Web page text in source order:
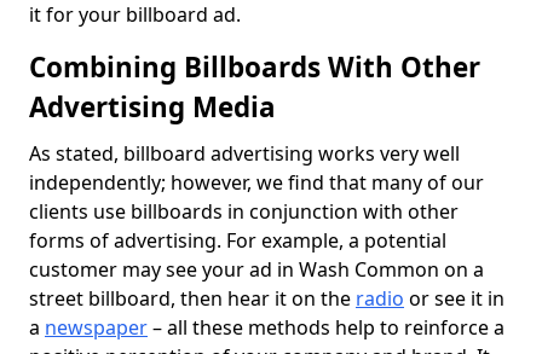
it for your billboard ad.
Combining Billboards With Other
Advertising Media
As stated, billboard advertising works very well
independently; however, we find that many of our
clients use billboards in conjunction with other
forms of advertising. For example, a potential
customer may see your ad in Wash Common on a
street billboard, then hear it on the radio or see it in
a newspaper– all these methods help to reinforce a